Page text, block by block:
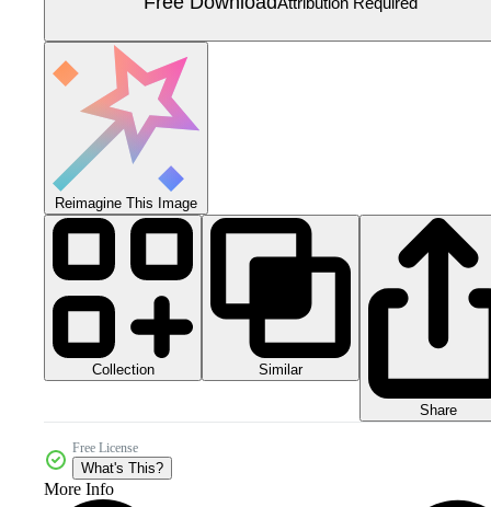
Reimagine This Image
Collection Similar
Share
Free License
What's This?
More Info